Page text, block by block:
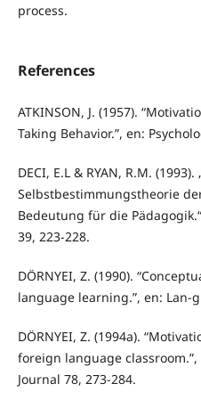
process.
References
ATKINSON, J. (1957).
Taking Behavior.”, en:
DECI, E.L & RYAN, R.M. (1993).
Selbstbestimmungstheorie
Bedeutung für die
39, 223-228.
DÖRNYEI, Z. (1990).
language learning.”, en: Lan-
DÖRNYEI, Z. (1994a).
foreign language
Journal 78, 273-284.